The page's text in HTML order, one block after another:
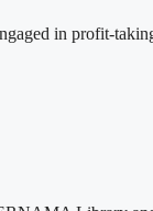
in profit-